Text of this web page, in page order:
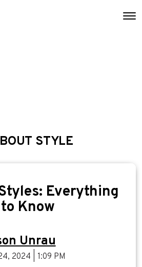
STYLE
Everything
Know
Unrau
2024 | 1:09 PM